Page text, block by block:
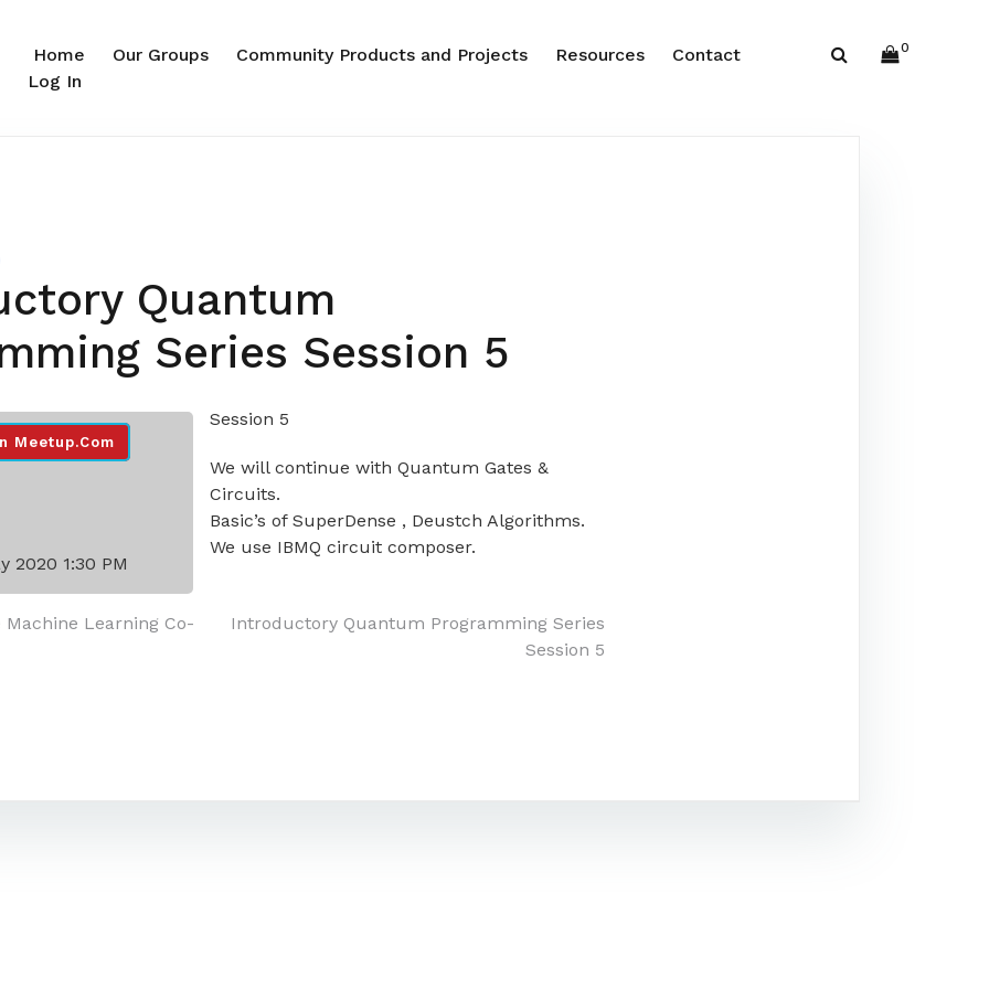
Home Our Groups Community Products and Projects Resources
Contact
Log In
0
Quantum
Series Session 5
Meetup.com
2020 1:30 PM
Session 5
We will continue with Quantum Gates &
Circuits.
Basic’s of SuperDense , Deustch Algorithms.
We use IBMQ circuit composer.
Learning Co-
Introductory Quantum Programming Series
Session 5